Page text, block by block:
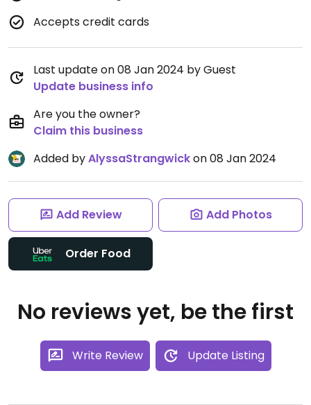
Accepts credit cards
Last update on 08 Jan 2024 by Guest
Update business info
Are you the owner?
Claim this business
Added byAlyssaStrangwickon 08 Jan 2024
Add Review Add Photos
Order Food
No reviews yet, be the first
Write Review Update Listing